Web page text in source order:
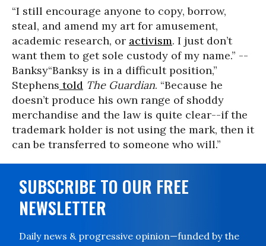
“I still encourage anyone to copy, borrow,
steal, and amend my art for amusement,
academic research, or activism. I just don’t
want them to get sole custody of my name.” --
Banksy“Banksy is in a difficult position,”
Stephens told The Guardian. “Because he
doesn’t produce his own range of shoddy
merchandise and the law is quite clear--if the
trademark holder is not using the mark, then it
can be transferred to someone who will.”
SUBSCRIBE TO OUR FREE
NEWSLETTER
Daily news & progressive opinion—funded by the